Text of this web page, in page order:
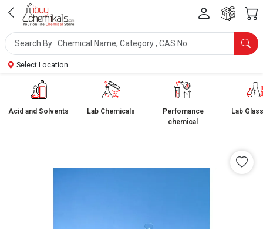
Select Location
Acid and Solvents Lab Chemicals
Perfomance
chemical
Lab